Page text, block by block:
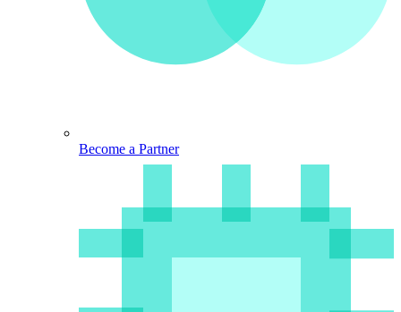
Become a Partner